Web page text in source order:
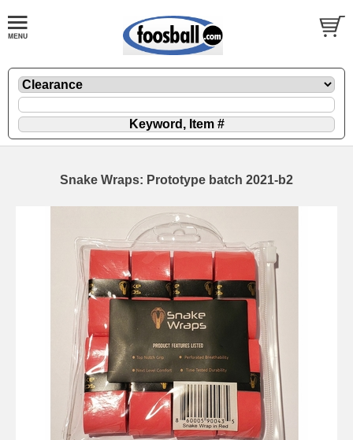
Snake Wraps: Prototype batch 2021-b2